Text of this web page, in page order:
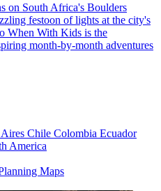
on South Africa's Boulders
festoon of lights at the city's
When With Kids is the
month-by-month adventures
Chile Colombia Ecuador
America
Maps